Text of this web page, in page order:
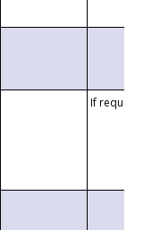
If requested